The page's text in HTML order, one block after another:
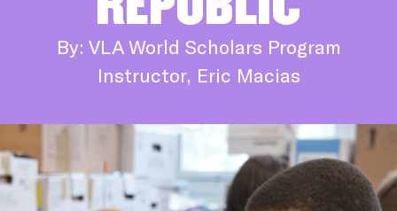
By: VLA World Scholars Program
Instructor, Eric Macias